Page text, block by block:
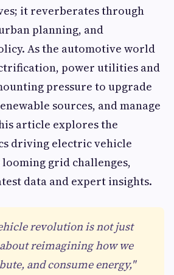
it reverberates through
planning, and
As the automotive world
power utilities and
pressure to upgrade
sources, and manage
article explores the
driving electric vehicle
grid challenges,
data and expert insights.
revolution is not just
reimagining how we
and consume energy,"